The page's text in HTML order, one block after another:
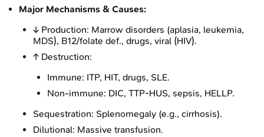
Major Mechanisms & Causes:
↓ Production: Marrow disorders (aplasia, leukemia,
MDS), B12/folate def., drugs, viral (HIV).
↑ Destruction:
Immune: ITP, HIT, drugs, SLE.
Non-immune: DIC, TTP-HUS, sepsis, HELLP.
Sequestration: Splenomegaly (e.g., cirrhosis).
Dilutional: Massive transfusion.